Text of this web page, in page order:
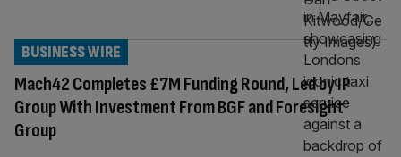
Mach42 Completes £7M Funding Round, Led by IP
Group With Investment From BGF and Foresight
Group
BUSINESS WIRE